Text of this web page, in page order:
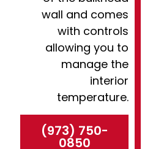
wall and comes
with controls
allowing you to
manage the
interior
temperature.
(973) 750-
0850